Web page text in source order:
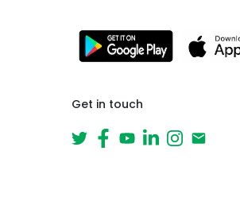
Get in touch